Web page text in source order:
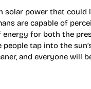
solar power that could
are capable of
energy for both the
tap into the
and everyone will